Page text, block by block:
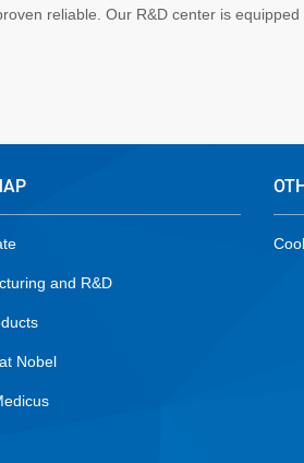
reliable. Our R&D center is
and R&D
Nobel